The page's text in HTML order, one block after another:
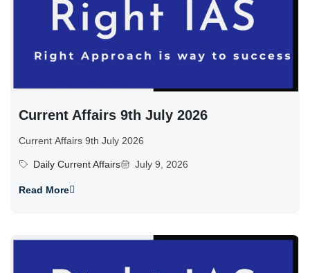
Current Affairs 9th July 2026
Current Affairs 9th July 2026
Daily Current Affairs July 9, 2026
Read More